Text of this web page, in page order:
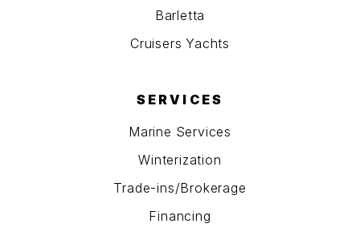
Barletta
Cruisers Yachts
SERVICES
Marine Services
Winterization
Trade-ins/Brokerage
Financing